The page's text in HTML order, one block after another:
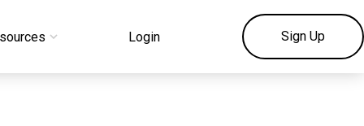
Login Sign Up